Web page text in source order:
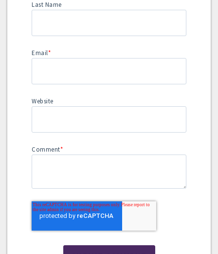
Last Name
Email*
Website
Comment*